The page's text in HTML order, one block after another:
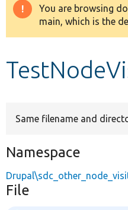
Drupal 8+
Warning
message
You are browsing
main, which is the
Same filename and
Namespace
File